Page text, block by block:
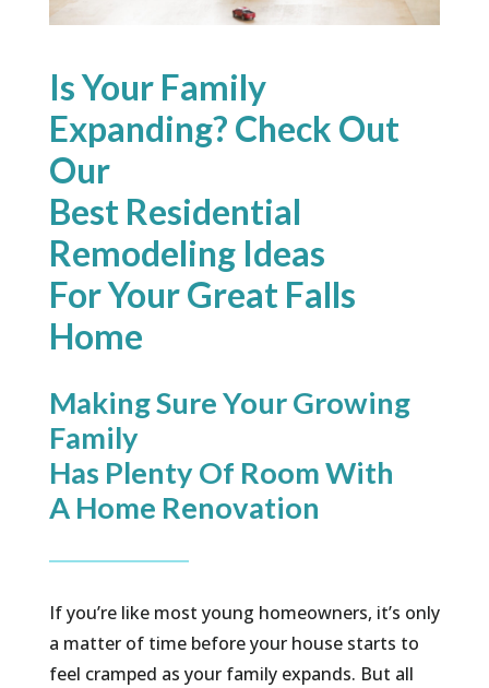
Is Your Family
Expanding? Check Out
Our
Best Residential
Remodeling Ideas
For Your Great Falls
Home
Making Sure Your Growing
Family
Has Plenty Of Room With
A Home Renovation
If you’re like most young homeowners, it’s only
a matter of time before your house starts to
feel cramped as your family expands. But all